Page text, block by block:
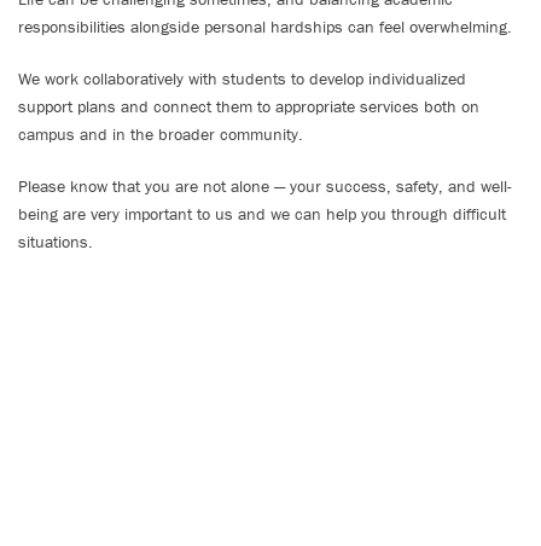
responsibilities alongside personal hardships can feel overwhelming.
We work collaboratively with students to develop individualized
support plans and connect them to appropriate services both on
campus and in the broader community.
Please know that you are not alone — your success, safety, and well-
being are very important to us and we can help you through difficult
situations.